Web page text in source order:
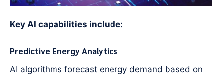
Key AI capabilities include:
Predictive Energy Analytics
AI algorithms forecast energy demand based on